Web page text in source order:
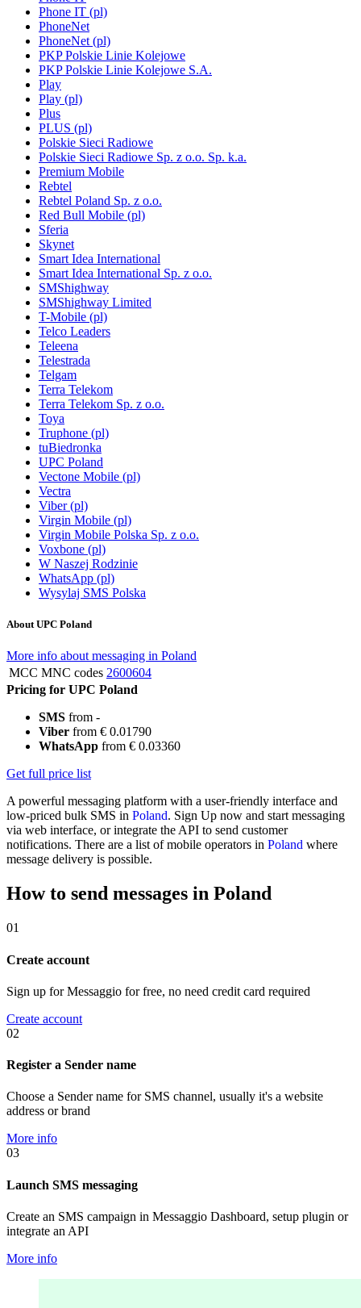
Phone IT (pl)
PhoneNet
PhoneNet (pl)
PKP Polskie Linie Kolejowe
PKP Polskie Linie Kolejowe S.A.
Play
Play (pl)
Plus
PLUS (pl)
Polskie Sieci Radiowe
Polskie Sieci Radiowe Sp. z o.o. Sp. k.a.
Premium Mobile
Rebtel
Rebtel Poland Sp. z o.o.
Red Bull Mobile (pl)
Sferia
Skynet
Smart Idea International
Smart Idea International Sp. z o.o.
SMShighway
SMShighway Limited
T-Mobile (pl)
Telco Leaders
Teleena
Telestrada
Telgam
Terra Telekom
Terra Telekom Sp. z o.o.
Toya
Truphone (pl)
tuBiedronka
UPC Poland
Vectone Mobile (pl)
Vectra
Viber (pl)
Virgin Mobile (pl)
Virgin Mobile Polska Sp. z o.o.
Voxbone (pl)
W Naszej Rodzinie
WhatsApp (pl)
Wysylaj SMS Polska
About UPC Poland
More info about messaging in Poland
MCC MNC codes 2600604
Pricing for UPC Poland
SMS from -
Viber from € 0.01790
WhatsApp from € 0.03360
Get full price list
A powerful messaging platform with a user-friendly interface and
low-priced bulk SMS in Poland. Sign Up now and start messaging
via web interface, or integrate the API to send customer
notifications. There are a list of mobile operators in Poland where
message delivery is possible.
How to send messages in Poland
01
Create account
Sign up for Messaggio for free, no need credit card required
Create account
02
Register a Sender name
Choose a Sender name for SMS channel, usually it's a website
address or brand
More info
03
Launch SMS messaging
Create an SMS campaign in Messaggio Dashboard, setup plugin or
integrate an API
More info